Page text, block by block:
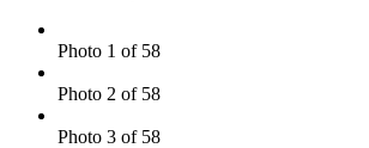
Photo 1 of 58
Photo 2 of 58
Photo 3 of 58